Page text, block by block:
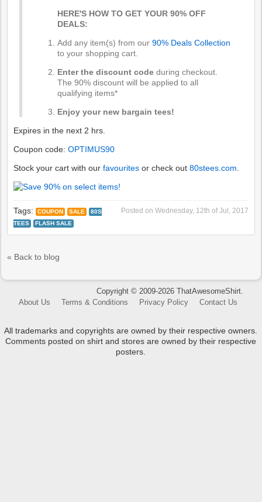
HERE'S HOW TO GET YOUR 90% OFF
DEALS:
Add any item(s) from our90% Deals Collection
to your shopping cart.
Enter the discount codeduring checkout.
The 90% discount will be applied to all
qualifying items*
Enjoy your new bargain tees!
Expires in the next 2 hrs.
Coupon code:OPTIMUS90
Stock your cart with ourfavourites or check out80stees.com
Posted on Wednesday, 12th of Jul, 2017
Tags: COUPON SALE
80S
TEES
FLASH SALE
« Back to blog
Copyright © 2009-2026 ThatAwesomeShirt.
About Us
Terms & Conditions Privacy Policy Contact Us
All trademarks and copyrights are owned by their respective owners.
Comments posted on shirt and stores are owned by their respective
posters.